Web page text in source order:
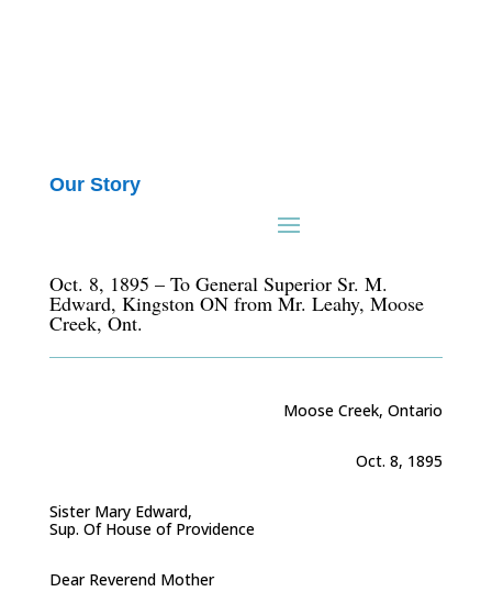
Our Story
Oct. 8, 1895 – To General Superior Sr. M.
Edward, Kingston ON from Mr. Leahy, Moose
Creek, Ont.
Moose Creek, Ontario
Oct. 8, 1895
Sister Mary Edward,
Sup. Of House of Providence
Dear Reverend Mother